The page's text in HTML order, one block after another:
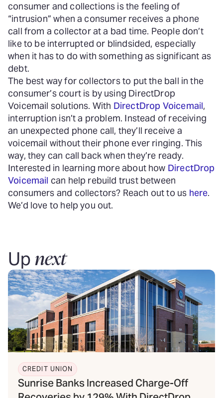
consumer and collections is the feeling of
“intrusion” when a consumer receives a phone
call from a collector at a bad time. People don’t
like to be interrupted or blindsided, especially
when it has to do with something as significant as
debt.
The best way for collectors to put the ball in the
consumer’s court is by using DirectDrop
Voicemail solutions. With DirectDrop Voicemail,
interruption isn’t a problem. Instead of receiving
an unexpected phone call, they’ll receive a
voicemail without their phone ever ringing. This
way, they can call back when they’re ready.
Interested in learning more about how DirectDrop
Voicemail can help rebuild trust between
consumers and collectors? Reach out to us here.
We’d love to help you out.
Upnext
CREDIT UNION
Sunrise Banks Increased Charge-Off